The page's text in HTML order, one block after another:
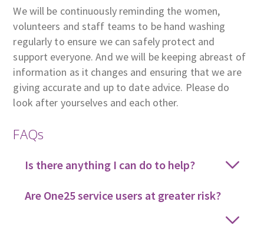
We will be continuously reminding the women,
volunteers and staff teams to be hand washing
regularly to ensure we can safely protect and
support everyone. And we will be keeping abreast of
information as it changes and ensuring that we are
giving accurate and up to date advice. Please do
look after yourselves and each other.
FAQs
Is there anything I can do to help?
Are One25 service users at greater risk?